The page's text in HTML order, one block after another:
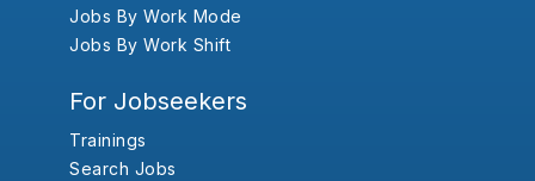
Jobs By Work Mode
Jobs By Work Shift
For Jobseekers
Trainings
Search Jobs